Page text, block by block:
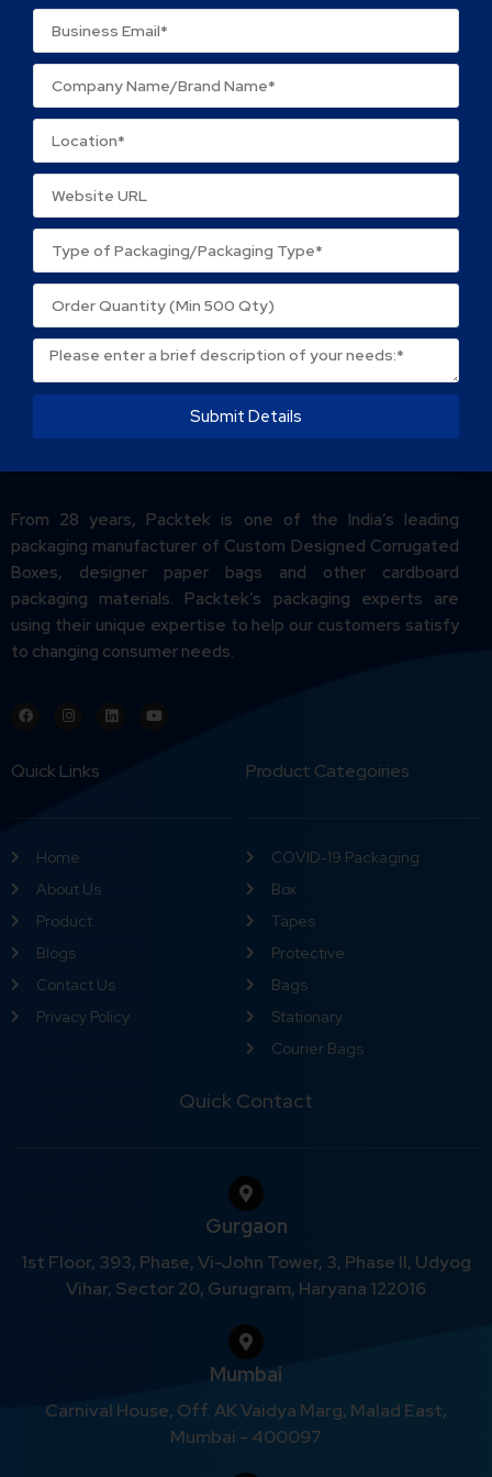
Name*
Email*
Save my name, email, and website in this browser
for the next time I comment.
From 28 years, Packtek is one of the India’s leading
packaging manufacturer of Custom Designed Corrugated
Boxes, designer paper bags and other cardboard
packaging materials. Packtek’s packaging experts are
using their unique expertise to help our customers satisfy
to changing consumer needs.
Quick Links
Home
About Us
Product
Blogs
Contact Us
Privacy Policy
Product Categoiries
COVID-19 Packaging
Box
Tapes
Protective
Bags
Stationary
Courier Bags
Quick Contact
Gurgaon
1st Floor, 393, Phase, Vi-John Tower, 3, Phase II, Udyog
Vihar, Sector 20, Gurugram, Haryana 122016
Mumbai
Carnival House, Off. AK Vaidya Marg, Malad East,
Mumbai - 400097
Submit Details